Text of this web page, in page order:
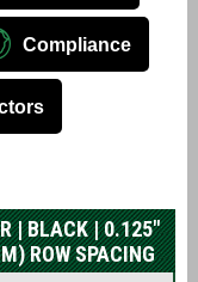
Compliance
| BLACK | 0.125"
ROW SPACING